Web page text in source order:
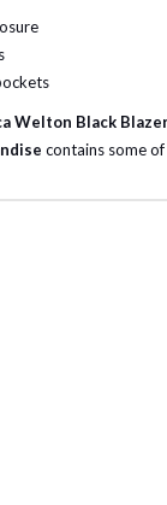
Welton Black
contains some